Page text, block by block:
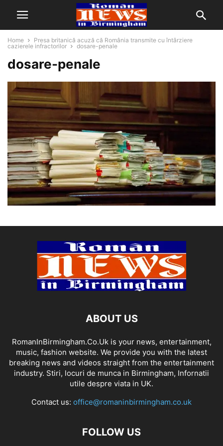
Home
Presa britanică acuză că România transmite cu întârziere
cazierele infractorilor
dosare-penale
dosare-penale
ABOUT US
RomanInBirmingham.Co.Uk is your news, entertainment,
music, fashion website. We provide you with the latest
breaking news and videos straight from the entertainment
industry. Stiri, locuri de munca in Birmingham, Infornatii
utile despre viata in UK.
Contact us: office@romaninbirmingham.co.uk
FOLLOW US